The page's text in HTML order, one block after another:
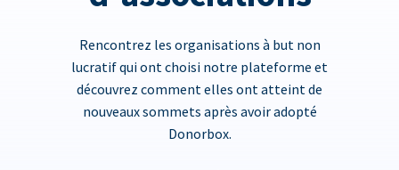
Rencontrez les organisations à but non
lucratif qui ont choisi notre plateforme et
découvrez comment elles ont atteint de
nouveaux sommets après avoir adopté
Donorbox.